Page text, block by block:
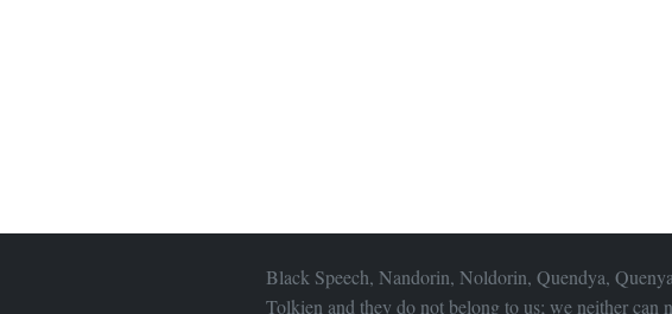
Black Speech, Nandorin, Noldorin, Quendya,
Tolkien and they do not belong to us; we neither